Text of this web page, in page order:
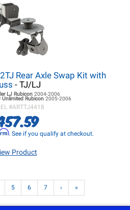
Rear Axle Swap Kit with
- TJ/LJ
LJRubicon 2004-2006
Unlimited Rubicon 2005-2006
#ARTTJ4418
. See if you qualify at checkout.
Product
5 6 7 › »